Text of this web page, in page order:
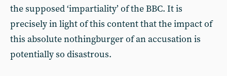
the supposed ‘impartiality’ of the BBC. It is
precisely in light of this content that the impact of
this absolute nothingburger of an accusation is
potentially so disastrous.